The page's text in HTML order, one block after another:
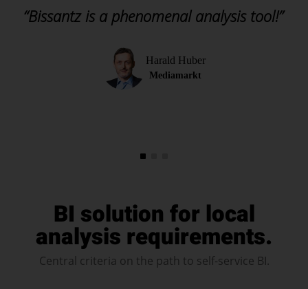
“Bissantz is a phenomenal analysis tool!”
Harald Huber
Mediamarkt
BI solution for local
analysis requirements.
Central criteria on the path to self-service BI.